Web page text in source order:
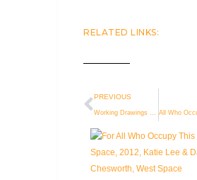
RELATED LINKS:
PREVIOUS